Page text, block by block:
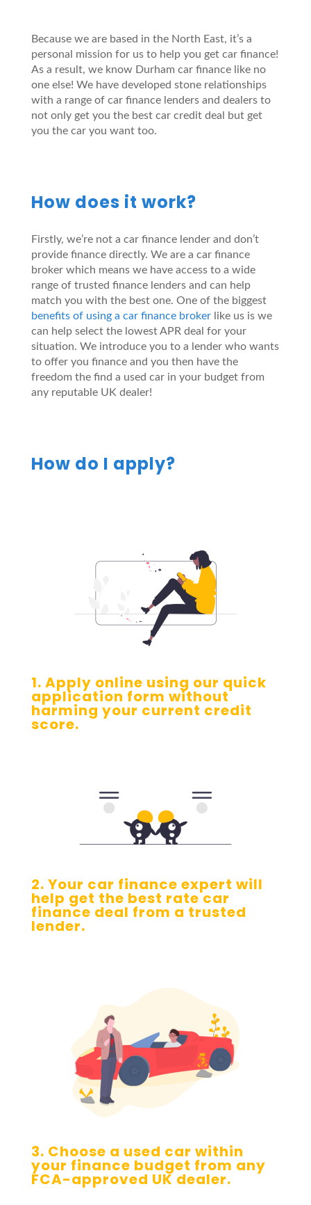
Because we are based in the North East, it’s a
personal mission for us to help you get car finance!
As a result, we know Durham car finance like no
one else! We have developed stone relationships
with a range of car finance lenders and dealers to
not only get you the best car credit deal but get
you the car you want too.
How does it work?
Firstly, we’re not a car finance lender and don’t
provide finance directly. We are a car finance
broker which means we have access to a wide
range of trusted finance lenders and can help
match you with the best one. One of the biggest
benefits of using a car finance brokerlike us is we
can help select the lowest APR deal for your
situation. We introduce you to a lender who wants
to offer you finance and you then have the
freedom the find a used car in your budget from
any reputable UK dealer!
How do I apply?
1. Apply online using our quick
application form without
harming your current credit
score.
2. Your car finance expert will
help get the best rate car
finance deal from a trusted
lender.
3. Choose a used car within
your finance budget from any
FCA-approved UK dealer.